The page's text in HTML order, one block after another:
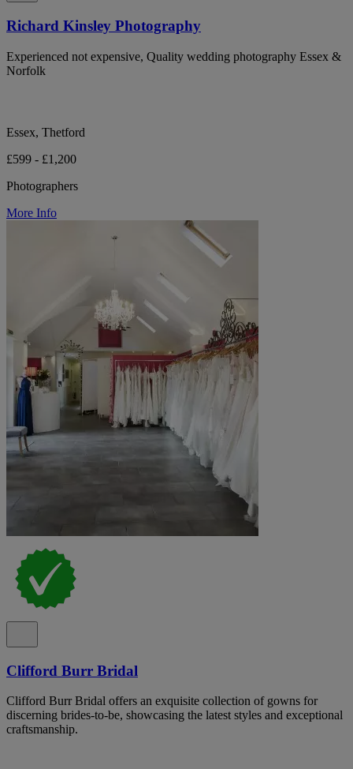
Richard Kinsley Photography
Experienced not expensive, Quality wedding photography Essex &
Norfolk
Essex, Thetford
£599 - £1,200
Photographers
More Info
Clifford Burr Bridal
Clifford Burr Bridal offers an exquisite collection of gowns for
discerning brides-to-be, showcasing the latest styles and exceptional
craftsmanship.